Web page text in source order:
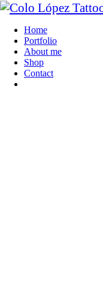
Home
Portfolio
About me
Shop
Contact